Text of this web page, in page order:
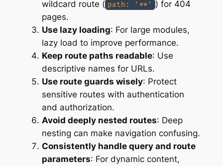
wildcard route ( path: '**'
) for 404
pages.
Use lazy loading: For large modules,
lazy load to improve performance.
Keep route paths readable: Use
descriptive names for URLs.
Use route guards wisely: Protect
sensitive routes with authentication
and authorization.
Avoid deeply nested routes: Deep
nesting can make navigation confusing.
Consistently handle query and route
parameters: For dynamic content,